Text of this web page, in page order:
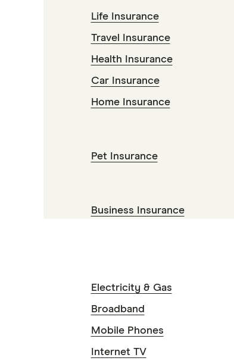
Life Insurance
Travel Insurance
Health Insurance
Car Insurance
Home Insurance
Pet Insurance
Business Insurance
Electricity & Gas
Broadband
Mobile Phones
Internet TV